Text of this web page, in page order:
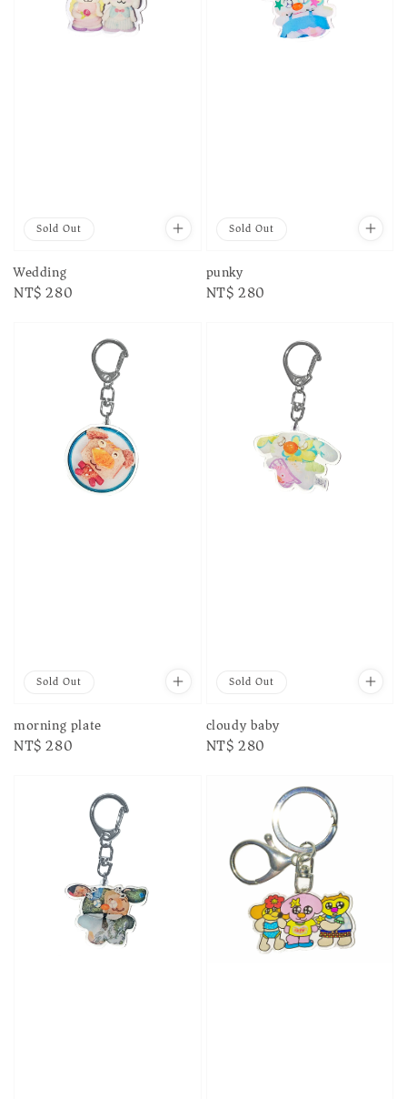
Sold Out
Wedding
Regular
NT$ 280
Sold Out
punky
Regular
NT$ 280
Sold Out
morning plate
Regular
NT$ 280
Sold Out
cloudy baby
Regular
NT$ 280